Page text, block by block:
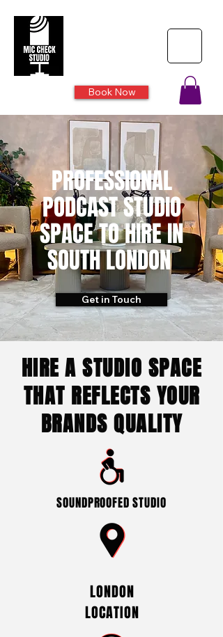
Book Now
PROFESSIONAL
PODCAST STUDIO
SPACE TO HIRE IN
SOUTH LONDON
Get in Touch
HIRE A STUDIO SPACE
THAT REFLECTS YOUR
BRANDS QUALITY
SOUNDPROOFED STUDIO
LONDON
LOCATION